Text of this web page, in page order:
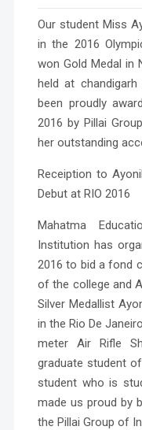
Our student Miss
in the 2016
won Gold Medal in
held at
been proudly
2016 by Pillai
her outstanding
Receiption to
Debut at RIO 2016
Mahatma
Institution has
2016 to bid a fond
of the college and
Silver Medallist
in the Rio De
meter Air Rifle
graduate student
student who is
made us proud by
the Pillai Group of